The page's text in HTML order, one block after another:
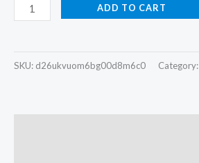
ADD TO CART
SKU: d26ukvuom6bg00d8m6c0 Category: